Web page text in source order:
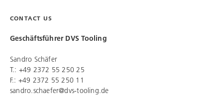
CONTACT US
Geschäftsführer DVS Tooling
Sandro Schäfer
T.: +49 2372 55 250 25
F.: +49 2372 55 250 11
sandro.schaefer@dvs-tooling.de